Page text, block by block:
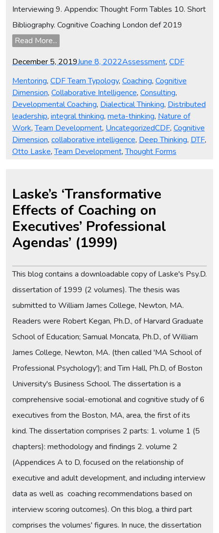
Interviewing 9. Appendix: Thought Form Tables 10. Short
Bibliography. Cognitive Coaching London def 2019
Read More...
on
December 5, 2019June 8, 2022Assessment, CDF
Mentoring, CDF Team Typology, Coaching, Cognitive
Dimension, Collaborative Intelligence, Consulting,
Developmental Coaching, Dialectical Thinking, Distributed
leadership, integral thinking, meta-thinking, Nature of
Work,Team Development, UncategorizedTags
CDF, Cognitive
Dimension, collaborative intelligence, Deep Thinking, DTF,
Otto Laske,Team Development,Thought Forms
Laske’s ‘Transformative
Effects of Coaching on
Executives’ Professional
Agendas’ (1999)
This blog contains a downloadable copy of Laske's Psy.D.
dissertation of 1999 (2 volumes). The thesis was
submitted to William James College, Newton, MA.
Readers were Robert Kegan, Ph.D., of Harvard Graduate
School of Education; Samual Moncata, Ph.D., of William
James College, Newton, MA. (then called 'MA School of
Professional Psychology'); and Tim Hall, Ph.D, of Boston
University's Business School. The dissertation is a
comprehensive social-emotional and cognitive study of 6
executives from the Boston, MA, area, the first of its
kind. The dissertation comprises 2 parts: 1. volume 1 (5
chapters): methodology and findings 2. volume 2
(Appendices A to D, focused on the relationship of
executive and adult development, and including interview
data as well as coaching recommendations based on
interview scoring outcomes). On this blog, a third part
comprises the volumes' figures. In nuce, the dissertation